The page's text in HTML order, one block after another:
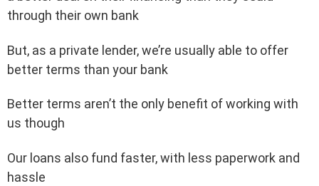
through their own bank
But, as a private lender, we’re usually able to offer
better terms than your bank
Better terms aren’t the only benefit of working with
us though
Our loans also fund faster, with less paperwork and
hassle